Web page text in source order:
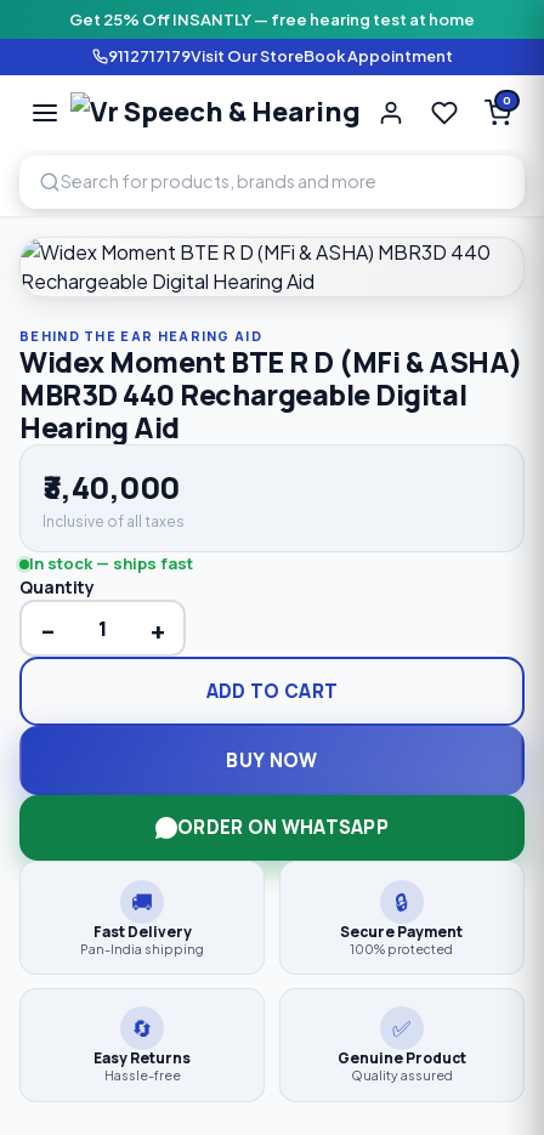
Get 25% Off INSANTLY — free hearing test at home
9112717179Visit Our StoreBook Appointment
Vr Speech
SPEECH AND HEARING
0
BEHIND THE EAR HEARING AID
Widex Moment BTE R D (MFi & ASHA)
MBR3D 440 Rechargeable Digital
Hearing Aid
₹3,40,000
Inclusive of all taxes
In stock — ships fast
Quantity
− +
ADD TO CART
BUY NOW
ORDER ON WHATSAPP
🚚
Fast Delivery
Pan-India shipping
🔒
Secure Payment
100% protected
🔄
Easy Returns
Hassle-free
✅
Genuine Product
Quality assured